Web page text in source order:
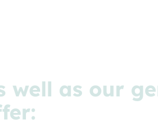
well as our